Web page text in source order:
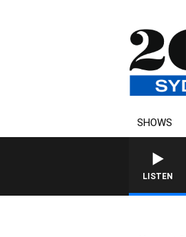
SHOWS
LISTEN